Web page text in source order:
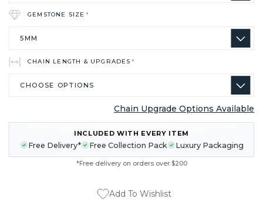
GEMSTONE SIZE*
CHAIN LENGTH & UPGRADES*
Chain Upgrade Options Available
STOCK:
INCLUDED WITH EVERY ITEM
Free Delivery* Free Collection Pack Luxury Packaging
*Free delivery on orders over $200
Add To Wishlist